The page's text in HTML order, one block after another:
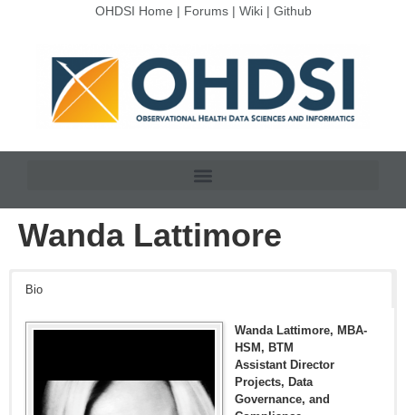
OHDSI Home | Forums| Wiki| Github
Wanda Lattimore
Bio
Wanda Lattimore, MBA-
HSM, BTM
Assistant Director
Projects, Data
Governance, and